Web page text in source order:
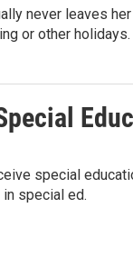
never leaves
or other
special
special ed.